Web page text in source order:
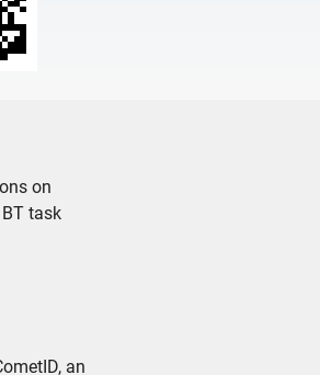
on
task
an